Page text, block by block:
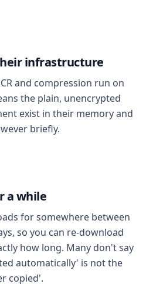
infrastructure
and compression run on
the plain, unencrypted
exist in their memory and
briefly.
a while
for somewhere between
so you can re-download
how long. Many don't say
automatically' is not the
copied'.